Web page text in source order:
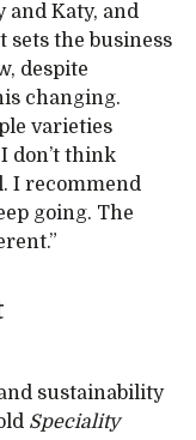
and Katy, and
sets the business
despite
changing.
varieties
don’t think
I recommend
going. The
sustainability
Speciality